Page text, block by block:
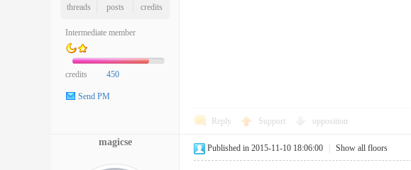
threads
posts
credits
Intermediate member
credits 450
Send PM
Reply Support opposition
magicse
Published in 2015-11-10 18:06:00 Show all floors